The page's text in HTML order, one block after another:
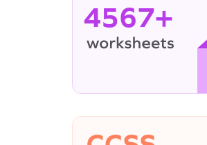
4567+